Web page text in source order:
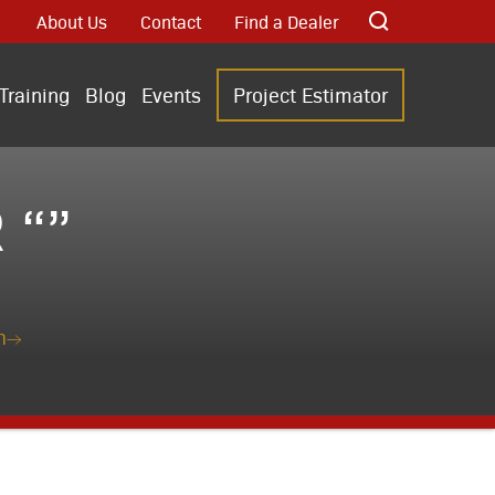
About Us Contact Find a Dealer
Training Blog Events Project Estimator